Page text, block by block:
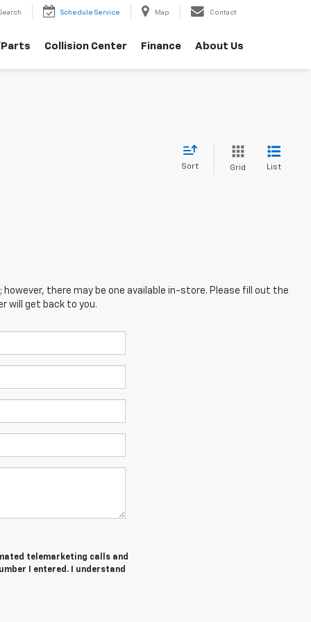
Schedule Service Map Contact
Collision Center Finance About Us
Sort Grid List
there may be one available in-store. Please fill out the
will get back to you.
telemarketing calls and
I entered. I understand